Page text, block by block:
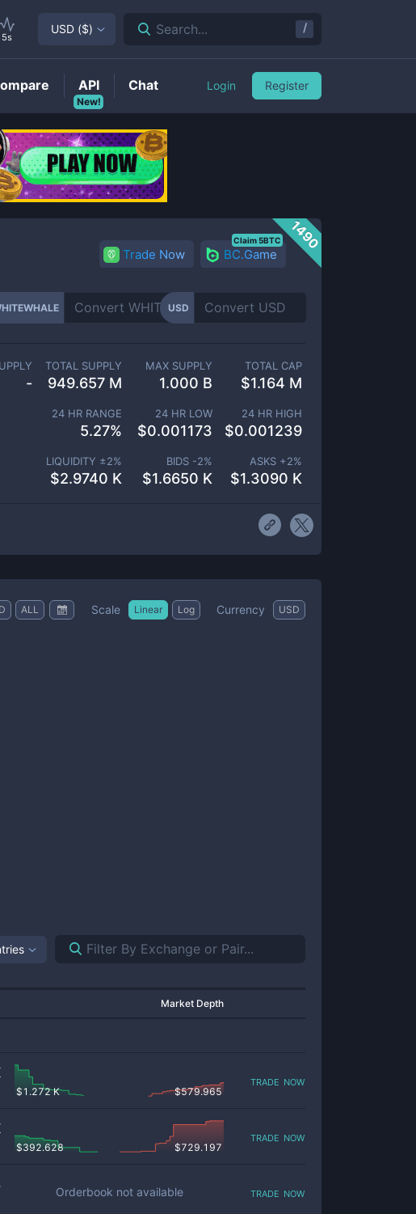
1490
Trade Now BC.Game
Claim 5BTC
USD
-
TOTAL SUPPLY
949.657 M
MAX SUPPLY
1.000 B
TOTAL CAP
$1.164 M
24 HR RANGE
5.27%
24 HR LOW
$0.001173
24 HR HIGH
$0.001239
LIQUIDITY ±2%
$2.9740 K
BIDS -2%
$1.6650 K
ASKS +2%
$1.3090 K
ALL Scale Linear Log Currency USD
Market Depth
$1.272 K $579.965
trade now
$392.628 $729.197
trade now
Orderbook not available trade now
5s
USD ($) Search... /
New!
API Chat Login Register